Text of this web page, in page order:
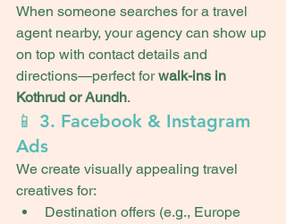
When someone searches for a travel
agent nearby, your agency can show up
on top with contact details and
directions—perfect for walk-ins in
Kothrud or Aundh.
📱 3. Facebook & Instagram
Ads
We create visually appealing travel
creatives for:
Destination offers (e.g., Europe